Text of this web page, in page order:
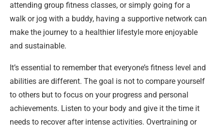
attending group fitness classes, or simply going for a
walk or jog with a buddy, having a supportive network can
make the journey to a healthier lifestyle more enjoyable
and sustainable.
It’s essential to remember that everyone’s fitness level and
abilities are different. The goal is not to compare yourself
to others but to focus on your progress and personal
achievements. Listen to your body and give it the time it
needs to recover after intense activities. Overtraining or